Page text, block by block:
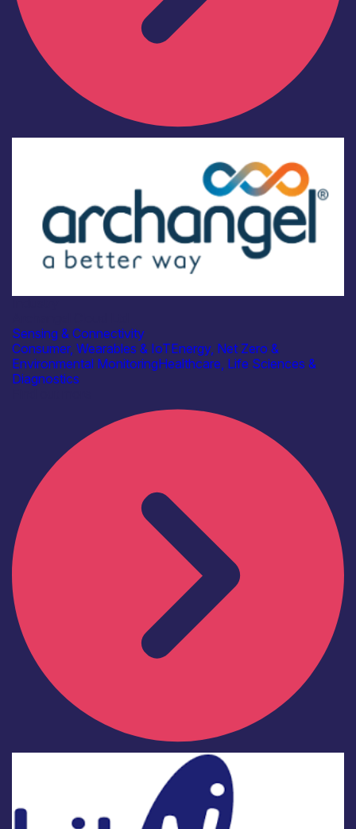
Sensing & Connectivity
Consumer, Wearables & IoTEnergy, Net Zero &
Environmental MonitoringHealthcare, Life Sciences &
Diagnostics